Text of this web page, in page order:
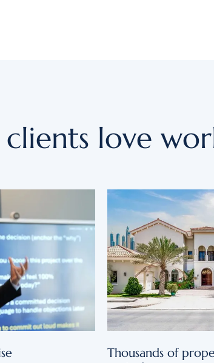
love
Thousands of